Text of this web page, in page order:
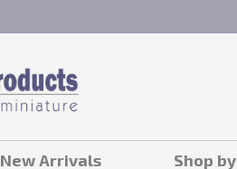
New Arrivals Shop